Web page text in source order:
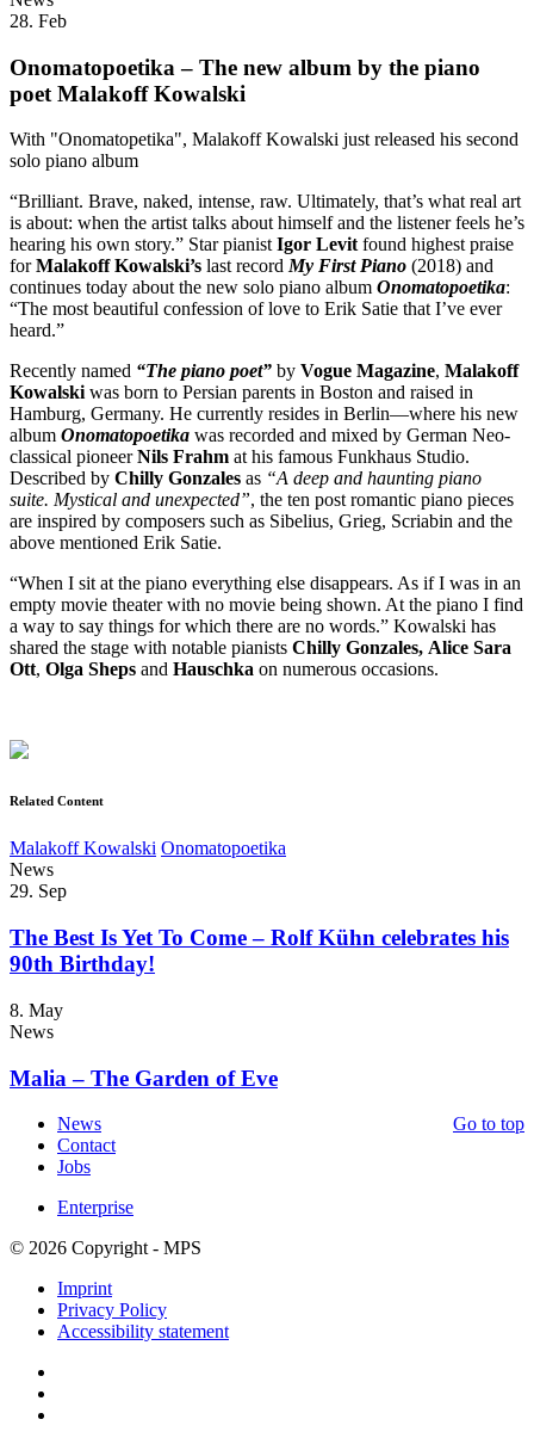
28. Feb
Onomatopoetika – The new album by the piano
poet Malakoff Kowalski
With "Onomatopetika", Malakoff Kowalski just released his second
solo piano album
“Brilliant. Brave, naked, intense, raw. Ultimately, that’s what real art
is about: when the artist talks about himself and the listener feels he’s
hearing his own story.” Star pianistIgor Levitfound highest praise
forMalakoff Kowalski’s last recordMy First Piano (2018) and
continues today about the new solo piano album Onomatopoetika:
“The most beautiful confession of love to Erik Satie that I’ve ever
heard.”
Recently named “The piano poet” by Vogue Magazine, Malakoff
Kowalskiwas born to Persian parents in Boston and raised in
Hamburg, Germany. He currently resides in Berlin—where his new
album Onomatopoetika was recorded and mixed by German Neo-
classical pioneerNils Frahm at his famous Funkhaus Studio.
Described by Chilly Gonzales as “A deep and haunting piano
suite. Mystical and unexpected”, the ten post romantic piano pieces
are inspired by composers such as Sibelius, Grieg, Scriabin and the
above mentioned Erik Satie.
“When I sit at the piano everything else disappears. As if I was in an
empty movie theater with no movie being shown. At the piano I find
a way to say things for which there are no words.” Kowalski has
shared the stage with notable pianists Chilly Gonzales, Alice Sara
Ott, Olga Sheps and Hauschka on numerous occasions.
Related Content
Malakoff Kowalski Onomatopoetika
News
29. Sep
The Best Is Yet To Come – Rolf Kühn celebrates his
90th Birthday!
8. May
News
Malia – The Garden of Eve
Go to top
News
Contact
Jobs
Enterprise
© 2026 Copyright - MPS
Imprint
Privacy Policy
Accessibility statement